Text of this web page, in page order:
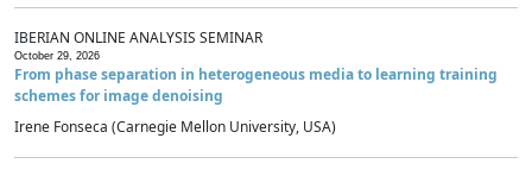
IBERIAN ONLINE ANALYSIS SEMINAR
October 29, 2026
From phase separation in heterogeneous media to learning training
schemes for image denoising
Irene Fonseca (Carnegie Mellon University, USA)